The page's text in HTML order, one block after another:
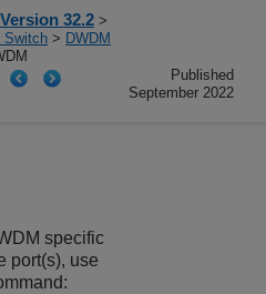
32.2 >
Switch > DWDM
Published
September 2022
specific
port(s), use